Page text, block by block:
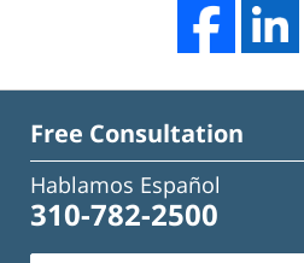
Free Consultation
Hablamos Español
310-782-2500